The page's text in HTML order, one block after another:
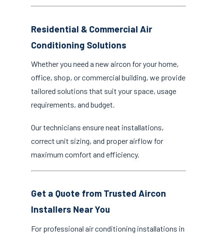
Residential & Commercial Air
Conditioning Solutions
Whether you need a new aircon for your home,
office, shop, or commercial building, we provide
tailored solutions that suit your space, usage
requirements, and budget.
Our technicians ensure neat installations,
correct unit sizing, and proper airflow for
maximum comfort and efficiency.
Get a Quote from Trusted Aircon
Installers Near You
For professional air conditioning installations in